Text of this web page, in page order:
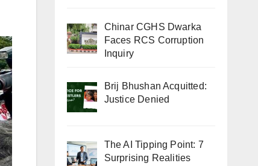
Chinar CGHS Dwarka
Faces RCS Corruption
Inquiry
Brij Bhushan Acquitted:
Justice Denied
The AI Tipping Point: 7
Surprising Realities